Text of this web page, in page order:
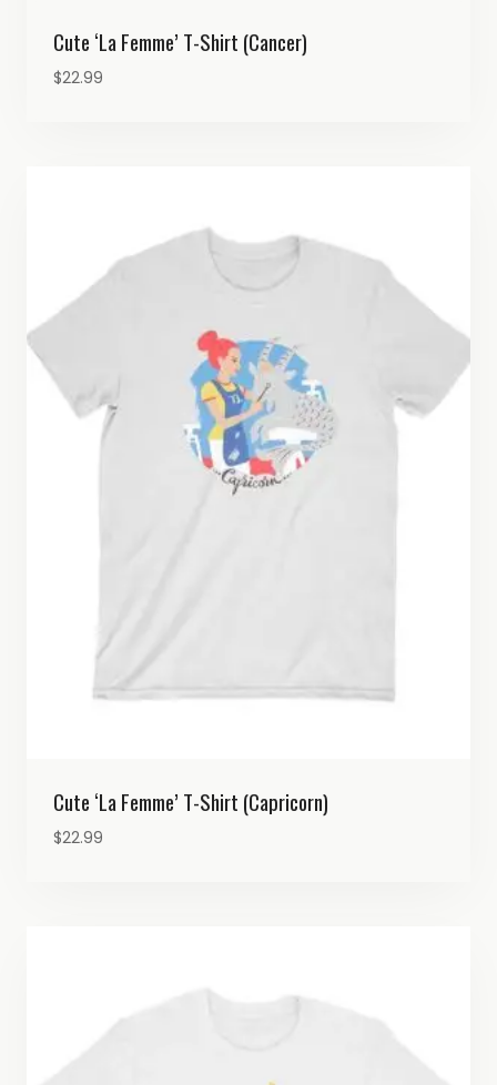
Cute ‘La Femme’ T-Shirt (Cancer)
$22.99
Cute ‘La Femme’ T-Shirt (Capricorn)
$22.99